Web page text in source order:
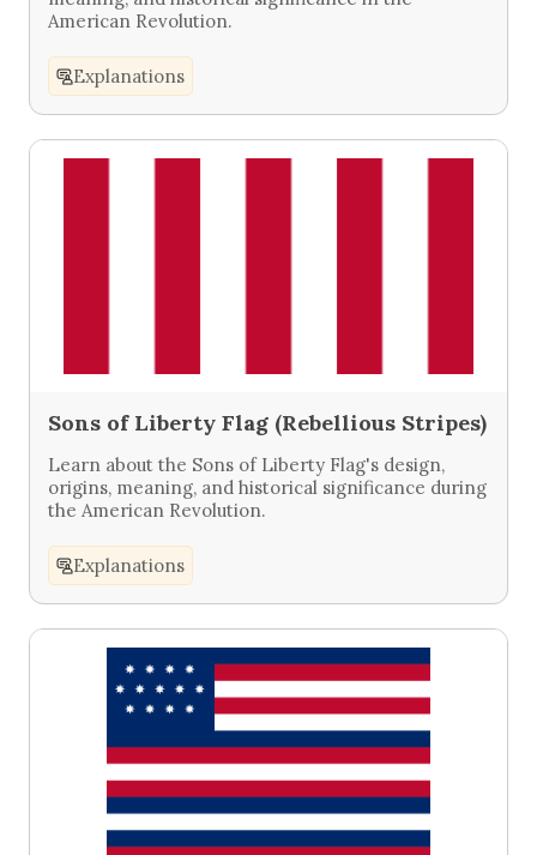
American Revolution.
Explanations
Sons of Liberty Flag (Rebellious Stripes)
Learn about the Sons of Liberty Flag's design,
origins, meaning, and historical significance during
the American Revolution.
Explanations